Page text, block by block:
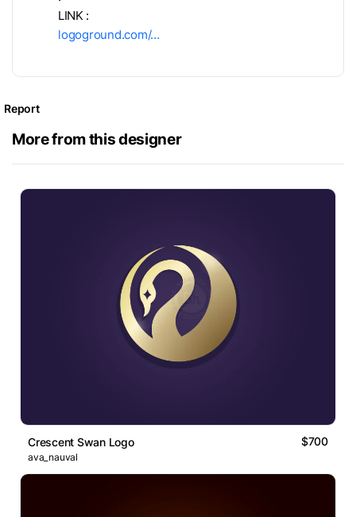
LINK :
logoground.com/…
Report
More from this designer
Crescent Swan Logo $700
ava_nauval